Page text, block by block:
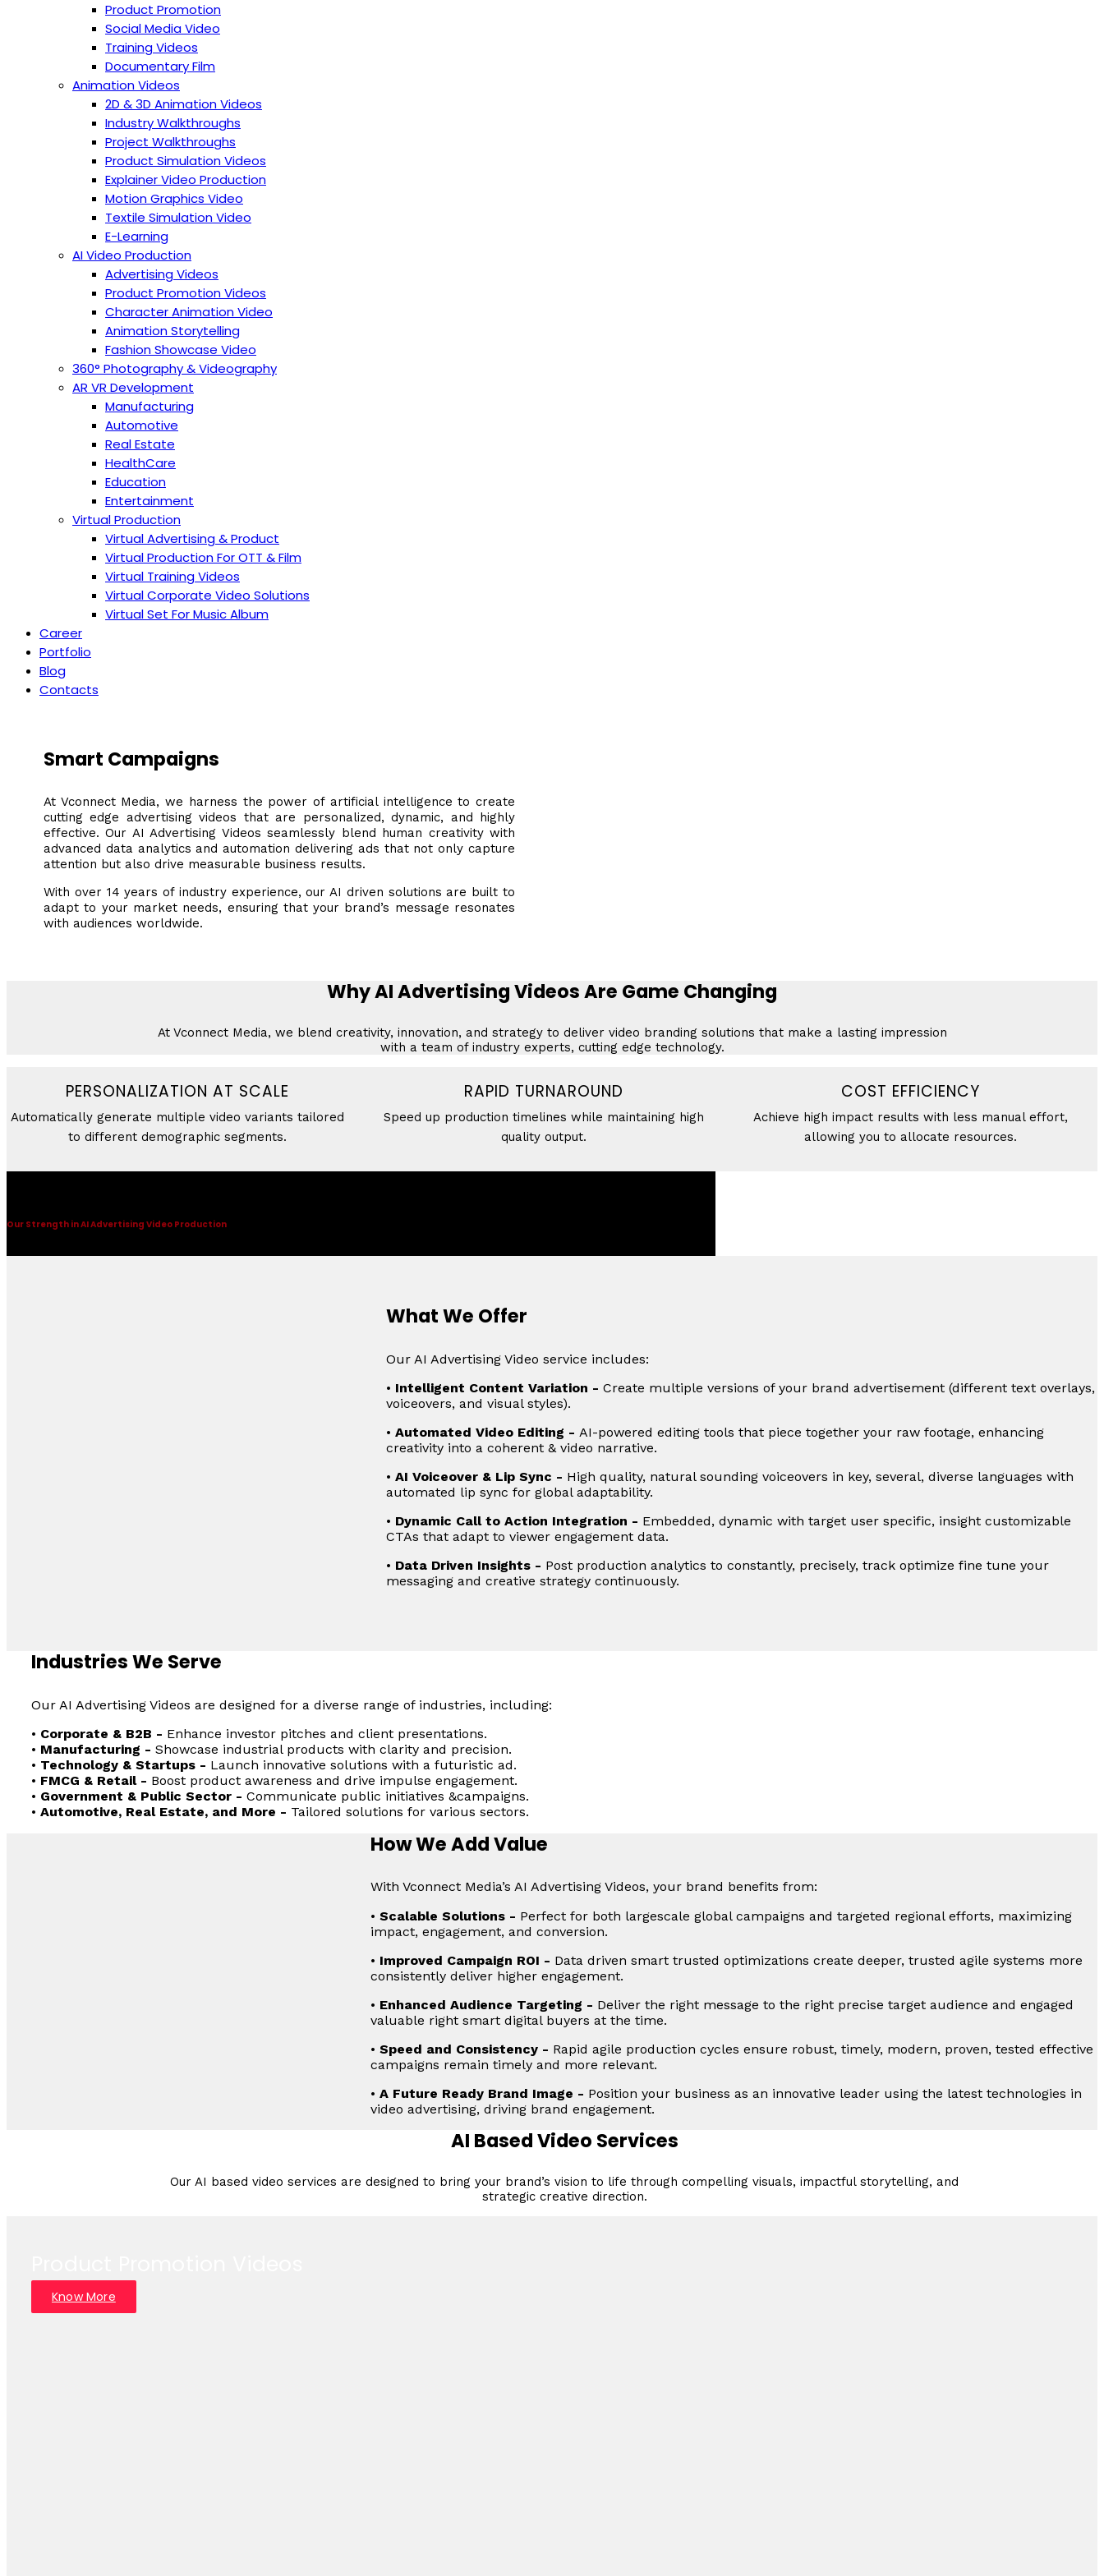
Product Promotion
Social Media Video
Training Videos
Documentary Film
Animation Videos
2D & 3D Animation Videos
Industry Walkthroughs
Project Walkthroughs
Product Simulation Videos
Explainer Video Production
Motion Graphics Video
Textile Simulation Video
E-Learning
AI Video Production
Advertising Videos
Product Promotion Videos
Character Animation Video
Animation Storytelling
Fashion Showcase Video
360° Photography & Videography
AR VR Development
Manufacturing
Automotive
Real Estate
HealthCare
Education
Entertainment
Virtual Production
Virtual Advertising & Product
Virtual Production For OTT & Film
Virtual Training Videos
Virtual Corporate Video Solutions
Virtual Set For Music Album
Career
Portfolio
Blog
Contacts
Smart Campaigns
At Vconnect Media, we harness the power of artificial intelligence to create
cutting edge advertising videos that are personalized, dynamic, and highly
effective. Our AI Advertising Videos seamlessly blend human creativity with
advanced data analytics and automation delivering ads that not only capture
attention but also drive measurable business results.
With over 14 years of industry experience, our AI driven solutions are built to
adapt to your market needs, ensuring that your brand’s message resonates
with audiences worldwide.
Why AI Advertising Videos Are Game Changing
At Vconnect Media, we blend creativity, innovation, and strategy to deliver video branding solutions that make a lasting impression
with a team of industry experts, cutting edge technology.
PERSONALIZATION AT SCALE
Automatically generate multiple video variants tailored
to different demographic segments.
RAPID TURNAROUND
Speed up production timelines while maintaining high
quality output.
COST EFFICIENCY
Achieve high impact results with less manual effort,
allowing you to allocate resources.
Our Strength in AI Advertising Video Production
What We Offer
Our AI Advertising Video service includes:
• Intelligent Content Variation - Create multiple versions of your brand advertisement (different text overlays,
voiceovers, and visual styles).
• Automated Video Editing - AI-powered editing tools that piece together your raw footage, enhancing
creativity into a coherent & video narrative.
• AI Voiceover & Lip Sync - High quality, natural sounding voiceovers in key, several, diverse languages with
automated lip sync for global adaptability.
• Dynamic Call to Action Integration - Embedded, dynamic with target user specific, insight customizable
CTAs that adapt to viewer engagement data.
• Data Driven Insights - Post production analytics to constantly, precisely, track optimize fine tune your
messaging and creative strategy continuously.
Industries We Serve
Our AI Advertising Videos are designed for a diverse range of industries, including:
• Corporate & B2B - Enhance investor pitches and client presentations.
• Manufacturing - Showcase industrial products with clarity and precision.
• Technology & Startups - Launch innovative solutions with a futuristic ad.
• FMCG & Retail - Boost product awareness and drive impulse engagement.
• Government & Public Sector - Communicate public initiatives &campaigns.
• Automotive, Real Estate, and More - Tailored solutions for various sectors.
How We Add Value
With Vconnect Media’s AI Advertising Videos, your brand benefits from:
•Scalable Solutions - Perfect for both largescale global campaigns and targeted regional efforts, maximizing
impact, engagement, and conversion.
• Improved Campaign ROI - Data driven smart trusted optimizations create deeper, trusted agile systems more
consistently deliver higher engagement.
• Enhanced Audience Targeting - Deliver the right message to the right precise target audience and engaged
valuable right smart digital buyers at the time.
•Speed and Consistency - Rapid agile production cycles ensure robust, timely, modern, proven, tested effective
campaigns remain timely and more relevant.
•A Future Ready Brand Image - Position your business as an innovative leader using the latest technologies in
video advertising, driving brand engagement.
AI Based Video Services
Our AI based video services are designed to bring your brand’s vision to life through compelling visuals, impactful storytelling, and
strategic creative direction.
Know More